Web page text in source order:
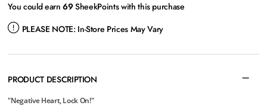
You could earn69SheekPoints with this purchase
PLEASE NOTE: In-Store Prices May Vary
PRODUCT DESCRIPTION
"Negative Heart, Lock On!"